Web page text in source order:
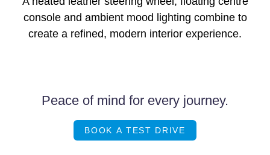
console and ambient mood lighting combine to
create a refined, modern interior experience.
Peace of mind for every journey.
BOOK A TEST DRIVE